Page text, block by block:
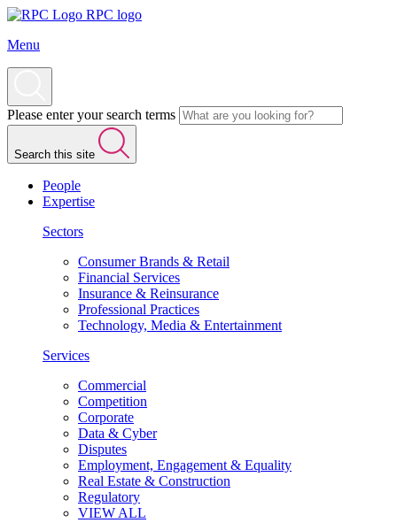
RPC logo
Menu
Please enter your search terms
Search this site
People
Expertise
Sectors
Consumer Brands & Retail
Financial Services
Insurance & Reinsurance
Professional Practices
Technology, Media & Entertainment
Services
Commercial
Competition
Corporate
Data & Cyber
Disputes
Employment, Engagement & Equality
Real Estate & Construction
Regulatory
VIEW ALL